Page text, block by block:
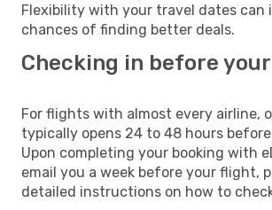
Flexibility with your travel dates can
chances of finding better deals.
Checking in before
For flights with almost every airline,
typically opens 24 to 48 hours
Upon completing your booking with
email you a week before your flight,
detailed instructions on how to